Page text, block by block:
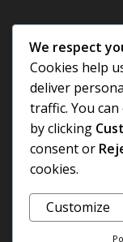
We respect
Cookies help
deliver
traffic. You
by clicking
consent or
cookies.
Customize